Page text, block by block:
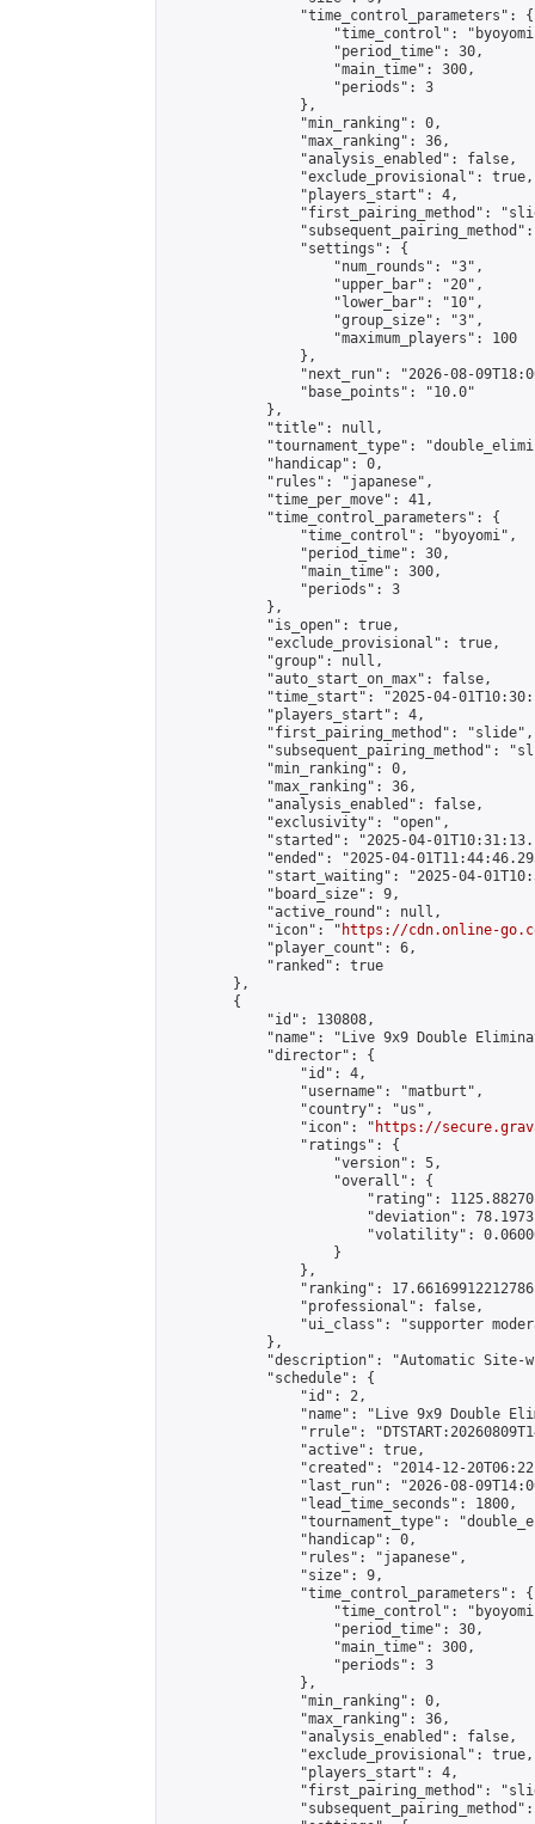
                "time_control_parameters": {
"time_control":
                    "period_time": 30,
                    "main_time": 300,
                    "periods": 3
                },
                "min_ranking": 0,
                "max_ranking": 36,
                "analysis_enabled": false,
                "exclude_provisional": true,
                "players_start": 4,
"first_pairing_method":
                "settings": {
                    "num_rounds": "3",
                    "upper_bar": "20",
                    "lower_bar": "10",
                    "group_size": "3",
                    "maximum_players": 100
                },
"next_run": "2026-08-
                "base_points": "10.0"
            },
            "title": null,
"tournament_type":
            "handicap": 0,
            "rules": "japanese",
            "time_per_move": 41,
            "time_control_parameters": {
                "time_control": "byoyomi",
                "period_time": 30,
                "main_time": 300,
                "periods": 3
            },
            "is_open": true,
            "exclude_provisional": true,
            "group": null,
            "auto_start_on_max": false,
"time_start": "2025-04-
            "players_start": 4,
            "first_pairing_method": "slide",
"subsequent_pairing_method":
            "min_ranking": 0,
            "max_ranking": 36,
            "analysis_enabled": false,
            "exclusivity": "open",
"started": "2025-04-
"ended": "2025-04-
"start_waiting": "2025-04-
            "board_size": 9,
            "active_round": null,
            "icon": "
https://cdn.online-
            "player_count": 6,
            "ranked": true
        },
        {
            "id": 130808,
"name": "Live 9x9 Double
            "director": {
                "id": 4,
                "username": "matburt",
                "country": "us",
                "icon": "
https://
                "ratings": {
                    "version": 5,
                    "overall": {
"rating":
"deviation":
"volatility":
                    }
                },
"ranking":
                "professional": false,
"ui_class": "supporter
            },
"description": "Automatic Site-
            "schedule": {
                "id": 2,
"name": "Live 9x9 Double
"rrule":
                "active": true,
"created": "2014-12-
"last_run": "2026-08-
                "lead_time_seconds": 1800,
"tournament_type":
                "handicap": 0,
                "rules": "japanese",
                "size": 9,
                "time_control_parameters": {
"time_control":
                    "period_time": 30,
                    "main_time": 300,
                    "periods": 3
                },
                "min_ranking": 0,
                "max_ranking": 36,
                "analysis_enabled": false,
                "exclude_provisional": true,
                "players_start": 4,
"first_pairing_method":